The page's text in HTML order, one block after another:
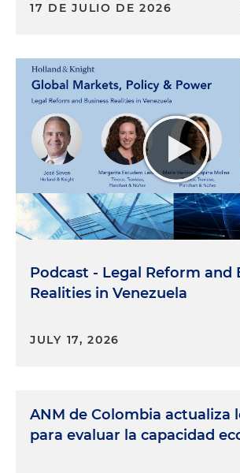
17 DE JULIO DE 2026
Podcast - Legal Reform and
Realities in Venezuela
JULY 17, 2026
ANM de Colombia actualiza
para evaluar la capacidad